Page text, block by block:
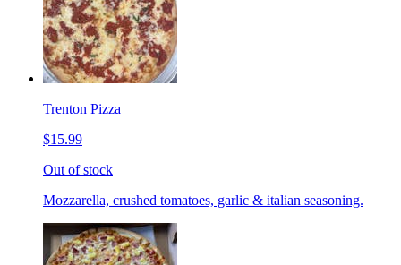
Trenton Pizza
$15.99
Out of stock
Mozzarella, crushed tomatoes, garlic & italian seasoning.